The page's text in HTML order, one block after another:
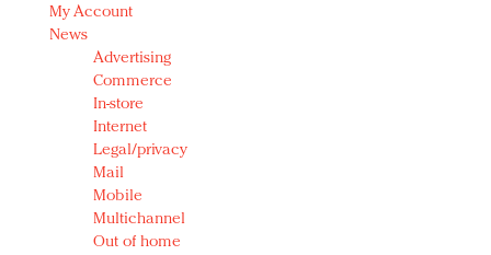
My Account
News
Advertising
Commerce
In-store
Internet
Legal/privacy
Mail
Mobile
Multichannel
Out of home